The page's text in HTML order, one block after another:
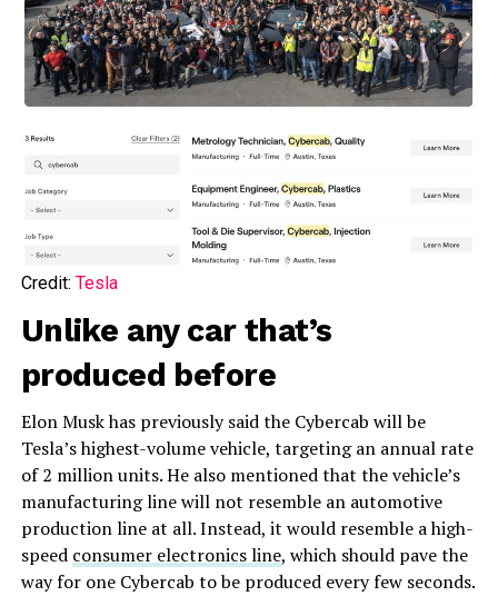
Credit: Tesla
Unlike any car that’s
produced before
Elon Musk has previously said the Cybercab will be
Tesla’s highest-volume vehicle, targeting an annual rate
of 2 million units. He also mentioned that the vehicle’s
manufacturing line will not resemble an automotive
production line at all. Instead, it would resemble a high-
speed consumer electronics line, which should pave the
way for one Cybercab to be produced every few seconds.